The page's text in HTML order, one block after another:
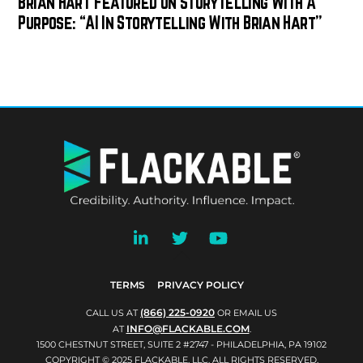
Purpose: “AI In Storytelling With Brian Hart”
TO
TOP
TERMS PRIVACY POLICY
CALL US AT (866) 225-0920 OR EMAIL US
AT INFO@FLACKABLE.COM.
1500 CHESTNUT STREET, SUITE 2 #2747 - PHILADELPHIA, PA 19102
COPYRIGHT © 2025 FLACKABLE, LLC. ALL RIGHTS RESERVED.